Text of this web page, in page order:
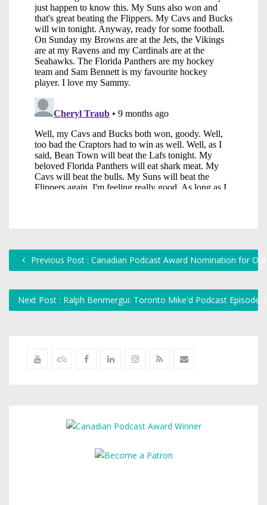
Previous Post : Canadian Podcast Award Nomination for
Next Post : Ralph Benmergui: Toronto Mike'd Podcast Episode